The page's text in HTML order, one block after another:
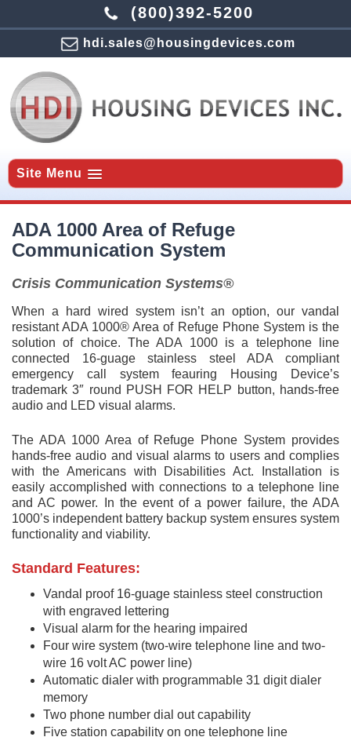
(800)392-5200
hdi.sales@housingdevices.com
Site Menu
ADA 1000 Area of Refuge
Communication System
Crisis Communication Systems®
When a hard wired system isn’t an option, our vandal
resistant ADA 1000® Area of Refuge Phone System is the
solution of choice. The ADA 1000 is a telephone line
connected 16-guage stainless steel ADA compliant
emergency call system feauring Housing Device’s
trademark 3″ round PUSH FOR HELP button, hands-free
audio and LED visual alarms.
The ADA 1000 Area of Refuge Phone System provides
hands-free audio and visual alarms to users and complies
with the Americans with Disabilities Act. Installation is
easily accomplished with connections to a telephone line
and AC power. In the event of a power failure, the ADA
1000’s independent battery backup system ensures system
functionality and viability.
Standard Features:
Vandal proof 16-guage stainless steel construction
with engraved lettering
Visual alarm for the hearing impaired
Four wire system (two-wire telephone line and two-
wire 16 volt AC power line)
Automatic dialer with programmable 31 digit dialer
memory
Two phone number dial out capability
Five station capability on one telephone line